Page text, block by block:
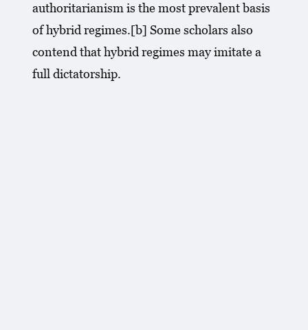
authoritarianism is the most prevalent basis
of hybrid regimes.[b] Some scholars also
contend that hybrid regimes may imitate a
full dictatorship.